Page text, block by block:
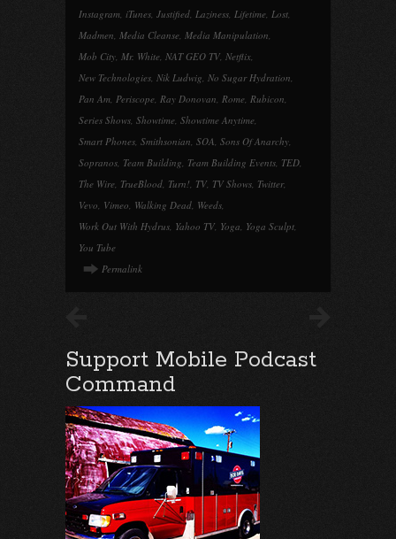
Instagram, iTunes, Justified, Laziness, Lifetime, Lost,
Madmen, Media Cleanse, Media Manipulation,
Mob City, Mr. White, NAT GEO TV, Netflix,
New Technologies, Nik Ludwig, No Sugar Hydration,
Pan Am, Periscope, Ray Donovan, Rome, Rubicon,
Series Shows, Showtime, Showtime Anytime,
Smart Phones, Smithsonian, SOA, Sons Of Anarchy,
Sopranos, Team Building, Team Building Events, TED,
The Wire, TrueBlood, Turn!, TV, TV Shows, Twitter,
Vevo, Vimeo, Walking Dead, Weeds,
Work Out With Hydrus, Yahoo TV, Yoga, Yoga Sculpt,
You Tube
Permalink
Support Mobile Podcast
Command